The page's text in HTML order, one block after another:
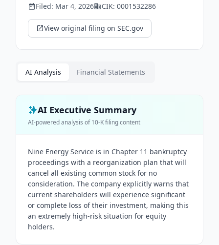
Filed: Mar 4, 2026 CIK: 0001532286
View original filing on SEC.gov
AI Analysis Financial Statements
AI Executive Summary
AI-powered analysis of10-Kfiling content
Nine Energy Service is in Chapter 11 bankruptcy
proceedings with a reorganization plan that will
cancel all existing common stock for no
consideration. The company explicitly warns that
current shareholders will experience significant
or complete loss of their investment, making this
an extremely high-risk situation for equity
holders.